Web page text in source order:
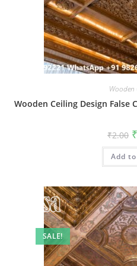
Wooden
Wooden Ceiling Design False
₹2.00 ₹
Add
SALE!